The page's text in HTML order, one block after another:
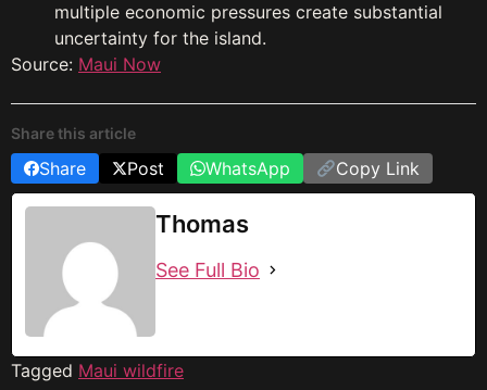
multiple economic pressures create substantial
uncertainty for the island.
Source: Maui Now
Share this article
Share Post WhatsApp Copy Link
Thomas
See Full Bio
Tagged Maui wildfire